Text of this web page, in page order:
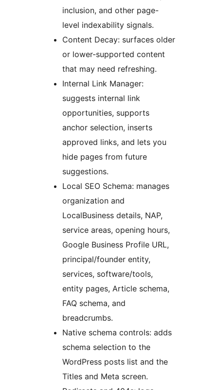
inclusion, and other page-
level indexability signals.
Content Decay: surfaces older
or lower-supported content
that may need refreshing.
Internal Link Manager:
suggests internal link
opportunities, supports
anchor selection, inserts
approved links, and lets you
hide pages from future
suggestions.
Local SEO Schema: manages
organization and
LocalBusiness details, NAP,
service areas, opening hours,
Google Business Profile URL,
principal/founder entity,
services, software/tools,
entity pages, Article schema,
FAQ schema, and
breadcrumbs.
Native schema controls: adds
schema selection to the
WordPress posts list and the
Titles and Meta screen.